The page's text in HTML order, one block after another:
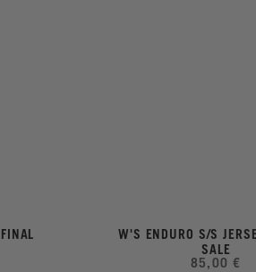
W'S ENDURO S/S
SALE
85,00 €